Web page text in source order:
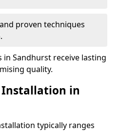
proven techniques
Sandhurst receive lasting
quality.
Installation in
typically ranges